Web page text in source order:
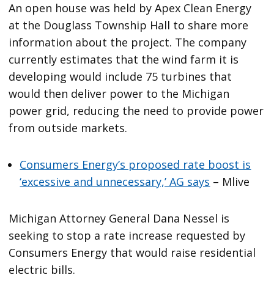
An open house was held by Apex Clean Energy
at the Douglass Township Hall to share more
information about the project. The company
currently estimates that the wind farm it is
developing would include 75 turbines that
would then deliver power to the Michigan
power grid, reducing the need to provide power
from outside markets.
Consumers Energy’s proposed rate boost is
‘excessive and unnecessary,’ AG says – Mlive
Michigan Attorney General Dana Nessel is
seeking to stop a rate increase requested by
Consumers Energy that would raise residential
electric bills.